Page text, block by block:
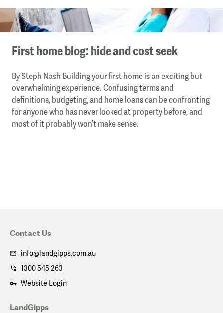
First home blog: hide and cost seek
By Steph Nash Building your first home is an exciting but
overwhelming experience. Confusing terms and
definitions, budgeting, and home loans can be confronting
for anyone who has never looked at property before, and
most of it probably won’t make sense.
Contact Us
info@landgipps.com.au
1300 545 263
Website Login
LandGipps